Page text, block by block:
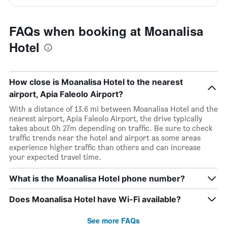
FAQs when booking at Moanalisa
Hotel
How close is Moanalisa Hotel to the nearest
airport, Apia Faleolo Airport?
With a distance of 13.6 mi between Moanalisa Hotel and the
nearest airport, Apia Faleolo Airport, the drive typically
takes about 0h 27m depending on traffic. Be sure to check
traffic trends near the hotel and airport as some areas
experience higher traffic than others and can increase
your expected travel time.
What is the Moanalisa Hotel phone number?
Does Moanalisa Hotel have Wi-Fi available?
See more FAQs